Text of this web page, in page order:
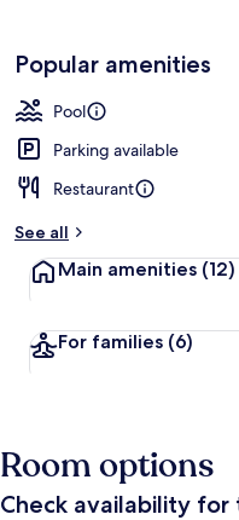
Popular amenities
Pool
Parking available
Restaurant
See all
Main amenities (12)
For families (6)
Room options
Check availability for